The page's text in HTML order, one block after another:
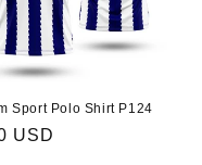
Sport Polo Shirt P124
USD